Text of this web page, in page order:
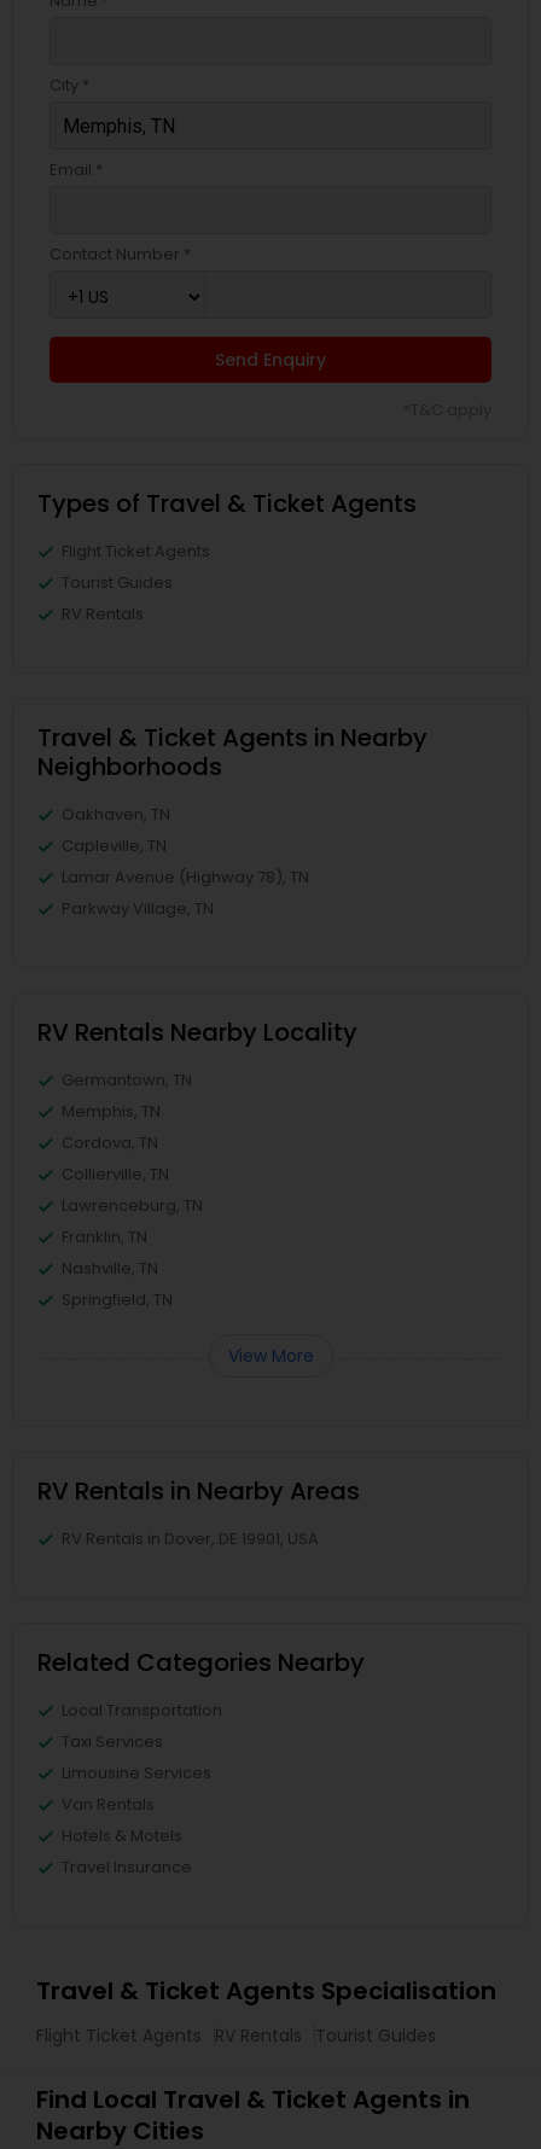
City *
Email *
Contact Number *
Send Enquiry
Types of Travel & Ticket Agents
Flight Ticket Agents
Tourist Guides
RV Rentals
Travel & Ticket Agents in Nearby
Neighborhoods
Oakhaven, TN
Capleville, TN
Lamar Avenue (Highway 78), TN
Parkway Village, TN
RV Rentals Nearby Locality
Germantown, TN
Memphis, TN
Cordova, TN
Collierville, TN
Lawrenceburg, TN
Franklin, TN
Nashville, TN
Springfield, TN
View More
RV Rentals in Nearby Areas
RV Rentals in Dover, DE 19901, USA
Related Categories Nearby
Local Transportation
Taxi Services
Limousine Services
Van Rentals
Hotels & Motels
Travel Insurance
Travel & Ticket Agents Specialisation
Flight Ticket Agents RV Rentals Tourist Guides
Find Local Travel & Ticket Agents in
Nearby Cities